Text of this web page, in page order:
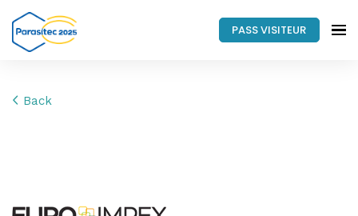
PASS VISITEUR
Back